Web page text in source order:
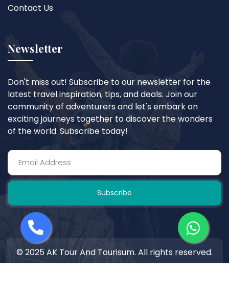
Contact Us
Newsletter
Don't miss out! Subscribe to our newsletter for the
latest travel inspiration, tips, and deals. Join our
community of adventurers and let's embark on
exciting journeys together to discover the wonders
of the world. Subscribe today!
Subscribe
© 2025 AK Tour And Tourisum. All rights reserved.